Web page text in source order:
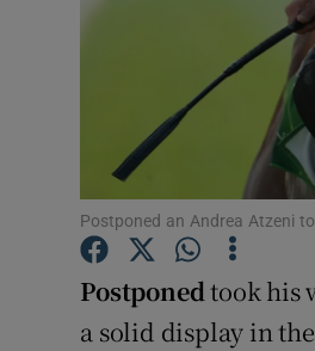
Postponed an Andrea Atzeni
Postponedtook his
a solid display in